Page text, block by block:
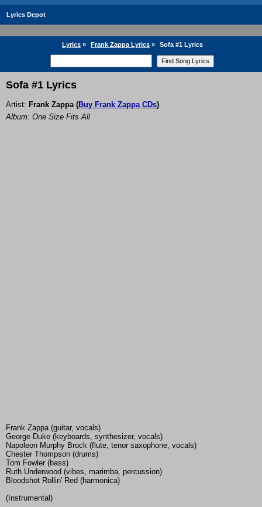
Lyrics Depot
Lyrics » Frank Zappa Lyrics » Sofa #1 Lyrics
Sofa #1 Lyrics
Artist: Frank Zappa(Buy Frank Zappa CDs)
Album: One Size Fits All
Frank Zappa (guitar, vocals)
George Duke (keyboards, synthesizer, vocals)
Napoleon Murphy Brock (flute, tenor saxophone, vocals)
Chester Thompson (drums)
Tom Fowler (bass)
Ruth Underwood (vibes, marimba, percussion)
Bloodshot Rollin' Red (harmonica)
(Instrumental)